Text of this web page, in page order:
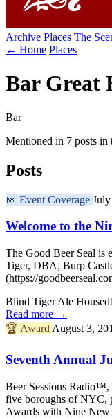
Archive Places The
← Home Places
Bar Great
Bar
Mentioned in 7 posts in
Posts
📅 Event Coverage
Welcome to the
The Good Beer Seal is
Tiger, DBA, Burp
(https://
Blind Tiger Ale House
Read more →
🏆 Award August 3,
Seventh Annual
Beer Sessions Radio™,
five boroughs of NYC,
Awards with Nine New